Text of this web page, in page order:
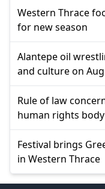
Western Thrace
for new season
Alantepe oil
and culture on
Rule of law
human rights body
Festival brings
in Western Thrace